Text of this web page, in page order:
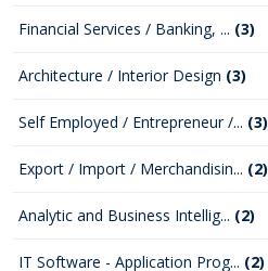
Financial Services / Banking, ... (3)
Architecture / Interior Design (3)
Self Employed / Entrepreneur /... (3)
Export / Import / Merchandisin... (2)
Analytic and Business Intellig... (2)
IT Software - Application Prog... (2)